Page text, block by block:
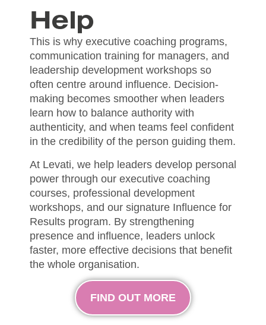
Help
This is why executive coaching programs,
communication training for managers, and
leadership development workshops so
often centre around influence. Decision-
making becomes smoother when leaders
learn how to balance authority with
authenticity, and when teams feel confident
in the credibility of the person guiding them.
At Levati, we help leaders develop personal
power through our executive coaching
courses, professional development
workshops, and our signature Influence for
Results program. By strengthening
presence and influence, leaders unlock
faster, more effective decisions that benefit
the whole organisation.
FIND OUT MORE